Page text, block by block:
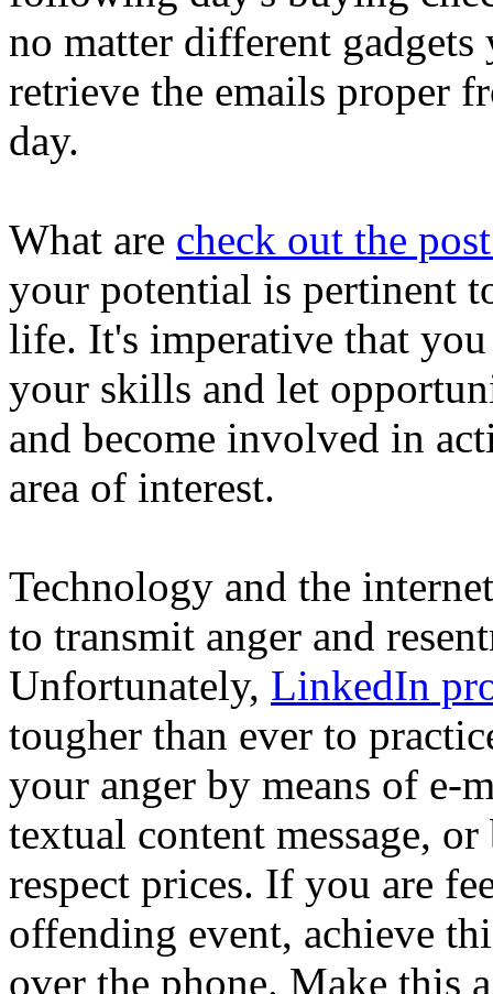
no matter different
retrieve the emails proper
day.
What are check out the
your potential is pertinent
life. It's imperative that
your skills and let
and become involved in
area of interest.
Technology and the
to transmit anger and
Unfortunately, LinkedIn
tougher than ever to
your anger by means of e-
textual content message,
respect prices. If you are
offending event, achieve
over the phone. Make this